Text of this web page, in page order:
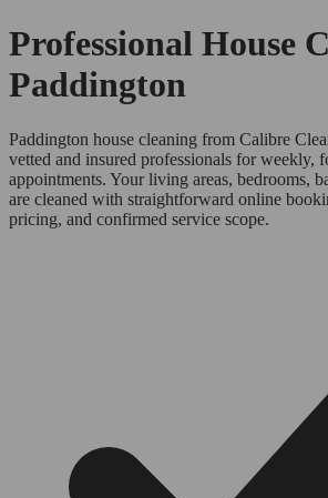
Professional House
Paddington
Paddington house cleaning from Calibre
vetted and insured professionals for weekly,
appointments. Your living areas, bedrooms,
are cleaned with straightforward online
pricing, and confirmed service scope.